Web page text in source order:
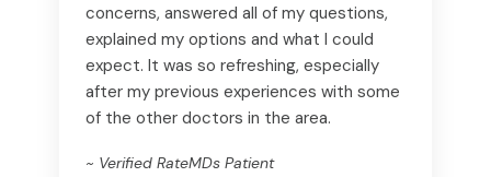
concerns, answered all of my questions,
explained my options and what I could
expect. It was so refreshing, especially
after my previous experiences with some
of the other doctors in the area.
~ Verified RateMDs Patient